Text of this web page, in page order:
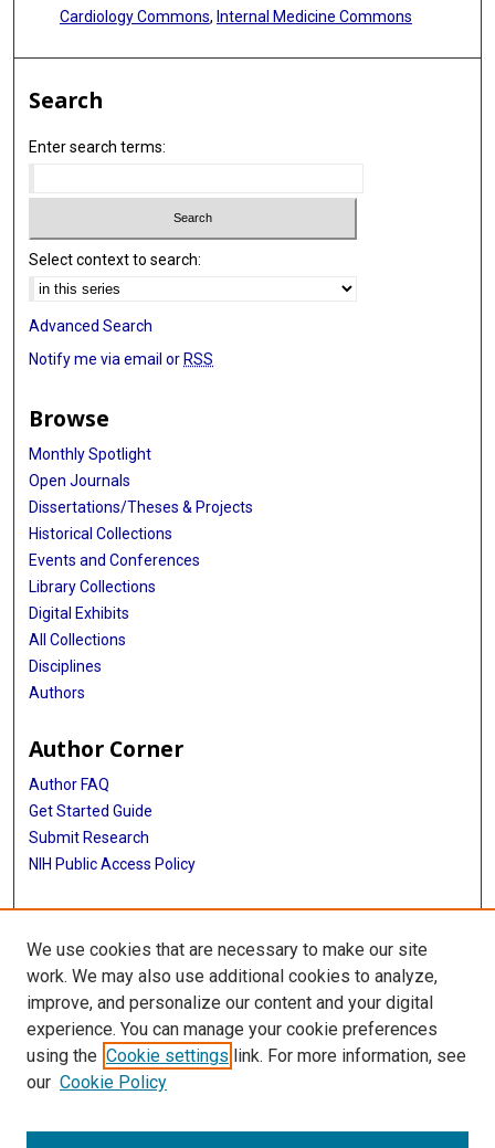
Cardiology Commons, Internal Medicine Commons
Search
Enter search terms:
Select context to search:
Advanced Search
Notify me via email or RSS
Browse
Monthly Spotlight
Open Journals
Dissertations/Theses & Projects
Historical Collections
Events and Conferences
Library Collections
Digital Exhibits
All Collections
Disciplines
Authors
Author Corner
Author FAQ
Get Started Guide
Submit Research
NIH Public Access Policy
More Info
McGovern Medical School
Library
Texas Medical Center Library
McGovern Historical Center
We use cookies that are necessary to make our site
work. We may also use additional cookies to analyze,
improve, and personalize our content and your digital
experience. You can manage your cookie preferences
using the Cookie settings link. For more information, see
our Cookie Policy